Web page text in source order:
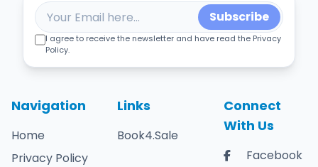
Navigation
Home
Privacy Policy
Links
Book4.Sale
Connect
With Us
Facebook
Subscribe
I agree to receive the newsletter and have read the Privacy
Policy.